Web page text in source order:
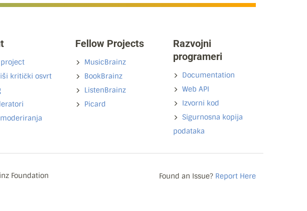
project
kritički osvrt
moderiranja
Fellow Projects
MusicBrainz
BookBrainz
ListenBrainz
Picard
Razvojni
programeri
Documentation
Web API
Izvorni kod
Sigurnosna kopija
podataka
Foundation Found an Issue? Report Here